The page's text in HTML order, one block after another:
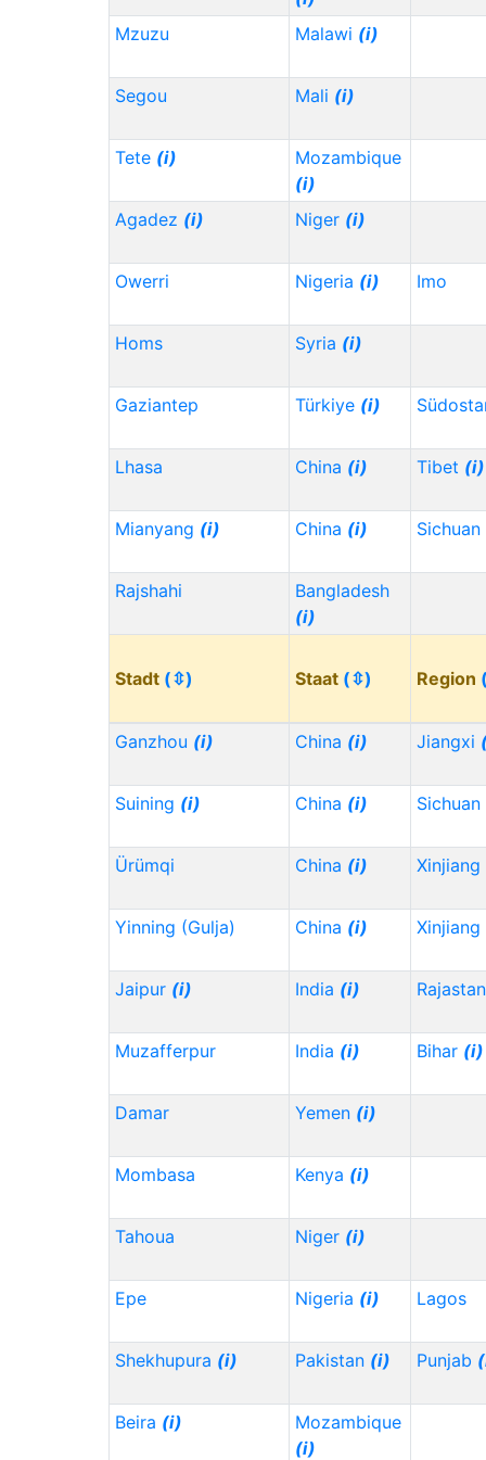
Mzuzu
Malawi (i)
Segou Mali (i)
Tete (i)
Mozambique
(i)
Agadez (i) Niger (i)
Owerri Nigeria (i) Imo
Homs Syria (i)
Gaziantep Türkiye (i)
Lhasa China (i) Tibet (i)
Mianyang (i) China (i) Sichuan
Rajshahi
Bangladesh
(i)
Stadt (⇳) Staat (⇳) Region
Ganzhou (i) China (i) Jiangxi
Suining (i) China (i) Sichuan
Ürümqi China (i) Xinjiang
Yinning (Gulja) China (i) Xinjiang
Jaipur (i) India (i)
Muzafferpur India (i) Bihar (i)
Damar Yemen (i)
Mombasa Kenya (i)
Tahoua Niger (i)
Epe Nigeria (i) Lagos
Shekhupura (i) Pakistan (i) Punjab
Beira (i)
Mozambique
(i)